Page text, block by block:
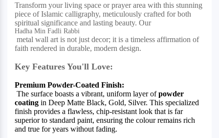
Transform your living space or prayer area with this stunning
piece of Islamic calligraphy, meticulously crafted for both
spiritual significance and lasting beauty. Our
Hadha Min Fadli Rabbi
metal wall art is not just decor; it is a timeless affirmation of
faith rendered in durable, modern design.
Key Features You'll Love:
Premium Powder-Coated Finish:
The surface boasts a vibrant, uniform layer ofpowder
coating in Deep Matte Black, Gold, Silver. This specialized
finish provides a flawless, chip-resistant look that is far
superior to standard paint, ensuring the colour remains rich
and true for years without fading.